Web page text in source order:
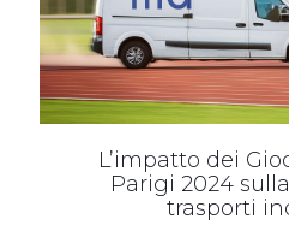
L’impatto dei
Parigi 2024
trasporti